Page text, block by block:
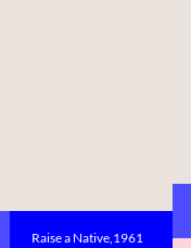
Raise a Native,1961